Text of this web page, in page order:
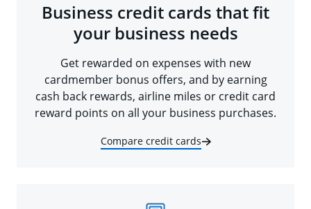
Business credit cards that fit
your business needs
Get rewarded on expenses with new
cardmember bonus offers, and by earning
cash back rewards, airline miles or credit card
reward points on all your business purchases.
Compare credit cards